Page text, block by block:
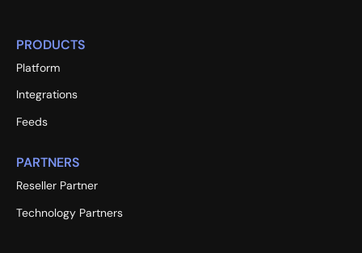
PRODUCTS
Platform
Integrations
Feeds
PARTNERS
Reseller Partner
Technology Partners